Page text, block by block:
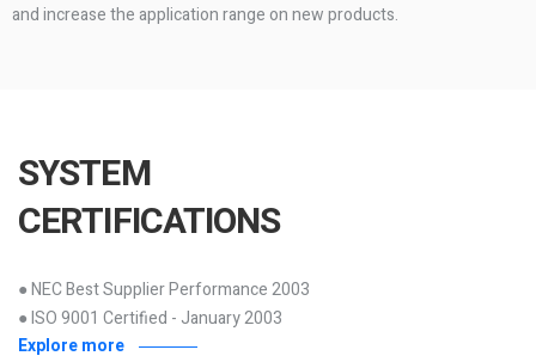
and increase the application range on new products.
SYSTEM
CERTIFICATIONS
● NEC Best Supplier Performance 2003
● ISO 9001 Certified - January 2003
Explore more